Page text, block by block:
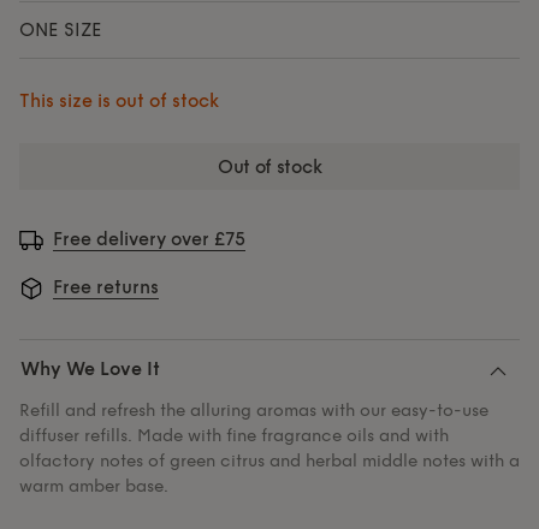
ONE SIZE
This size is out of stock
out of stock
Free delivery over £75
Free returns
Why We Love It
Refill and refresh the alluring aromas with our easy-to-use
diffuser refills. Made with fine fragrance oils and with
olfactory notes of green citrus and herbal middle notes with a
warm amber base.